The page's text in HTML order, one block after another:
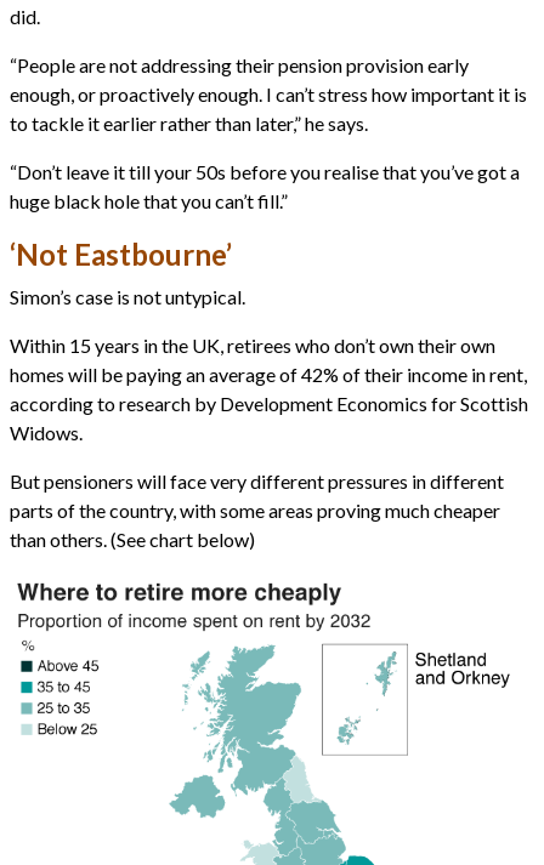
did.
“People are not addressing their pension provision early
enough, or proactively enough. I can’t stress how important it is
to tackle it earlier rather than later,” he says.
“Don’t leave it till your 50s before you realise that you’ve got a
huge black hole that you can’t fill.”
‘Not Eastbourne’
Simon’s case is not untypical.
Within 15 years in the UK, retirees who don’t own their own
homes will be paying an average of 42% of their income in rent,
according to research by Development Economics for Scottish
Widows.
But pensioners will face very different pressures in different
parts of the country, with some areas proving much cheaper
than others. (See chart below)